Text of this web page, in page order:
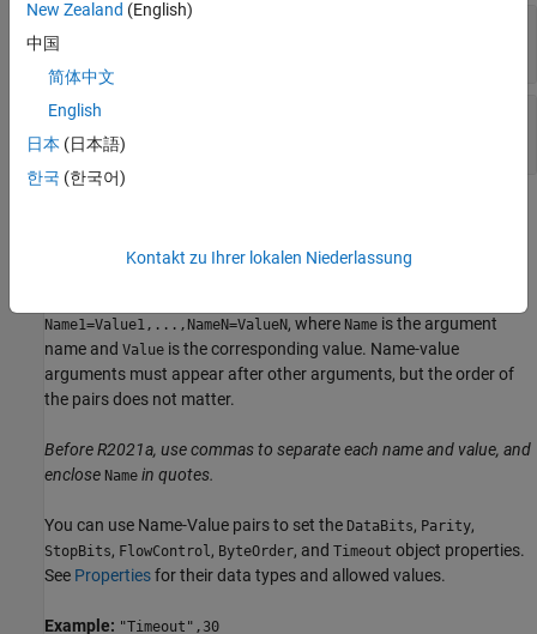
—Serial port name
baudrate
double
Name1=Value1,...,NameN=ValueN, where Name is the argument
name and Value is the corresponding value. Name-value
arguments must appear after other arguments, but the order of
the pairs does not matter.
Before R2021a, use commas to separate each name and value, and
enclose Name in quotes.
You can use Name-Value pairs to set the DataBits, Parity,
StopBits, FlowControl, ByteOrder, and Timeout object properties.
See Propertiesfor their data types and allowed values.
Example: "Timeout",30
New Zealand (English)
中国
简体中文
English
日本 (日本語)
한국 (한국어)
Kontakt zu Ihrer lokalen Niederlassung